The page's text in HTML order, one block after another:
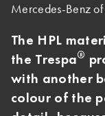
Mercedes-Benz
The HPL
the Trespa®
with another
colour of the